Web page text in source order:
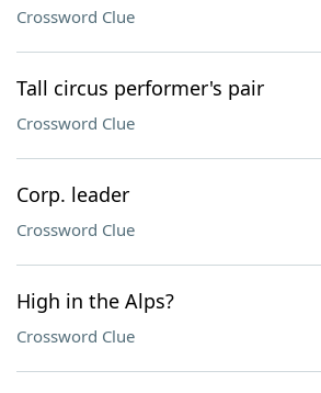
Crossword Clue
Tall circus performer's pair
Crossword Clue
Corp. leader
Crossword Clue
High in the Alps?
Crossword Clue